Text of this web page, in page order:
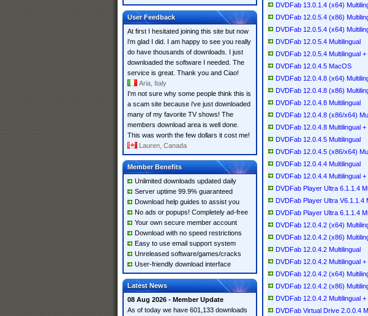
User Feedback
At first I hesitated joining this site but now
i'm glad I did. I am happy to see you really
do have thousands of downloads. I just
downloaded the software I needed. The
service is great. Thank you and Ciao!
Aria, Italy
I'm not sure why some people think this is
a scam site because i've just downloaded
many of my favorite TV shows! The
members download area is well done.
This was worth the few dollars it cost me!
Lauren, Canada
Member Benefits
Unlimited downloads updated daily
Server uptime 99.9% guaranteed
Download help guides to assist you
No ads or popups! Completely ad-free
Your own secure member account
Download with no speed restrictions
Easy to use email support system
Unreleased software/games/cracks
User-friendly download interface
Latest News
08 Aug 2026 - Member Update
As of today we have 601,133 downloads
DVDFab 13.0.1.4 (x64)
DVDFab 12.0.5.4 (x86)
DVDFab 12.0.5.4 (x64)
DVDFab 12.0.5.4 Multilingual
DVDFab 12.0.5.4 Multilingual +
DVDFab 12.0.4.5 MacOS
DVDFab 12.0.4.8 (x64)
DVDFab 12.0.4.8 (x86)
DVDFab 12.0.4.8 Multilingual
DVDFab 12.0.4.8 (x86/x64)
DVDFab 12.0.4.8 Multilingual +
DVDFab 12.0.4.5 Multilingual
DVDFab 12.0.4.5 (x86/x64)
DVDFab 12.0.4.4 Multilingual
DVDFab 12.0.4.4 Multilingual +
DVDFab Player Ultra 6.1.1.4
DVDFab Player Ultra V6.1.1.4
DVDFab Player Ultra 6.1.1.4
DVDFab 12.0.4.2 (x64)
DVDFab 12.0.4.2 (x86)
DVDFab 12.0.4.2 Multilingual
DVDFab 12.0.4.2 Multilingual +
DVDFab 12.0.4.2 (x64)
DVDFab 12.0.4.2 (x86)
DVDFab 12.0.4.2 Multilingual +
DVDFab Virtual Drive 2.0.0.4